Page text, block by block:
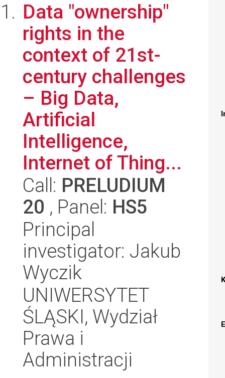
Data "ownership"
rights in the
context of 21st-
century challenges
– Big Data,
Artificial
Intelligence,
Internet of Thing...
Call: PRELUDIUM
20 , Panel: HS5
Principal
investigator: Jakub
Wyczik
UNIWERSYTET
ŚLĄSKI, Wydział
Prawa i
Administracji